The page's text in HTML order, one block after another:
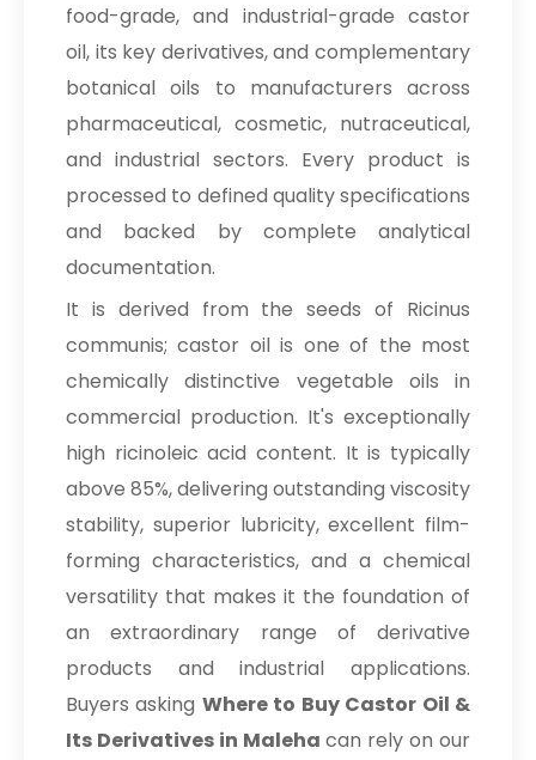
food-grade, and industrial-grade castor
oil, its key derivatives, and complementary
botanical oils to manufacturers across
pharmaceutical, cosmetic, nutraceutical,
and industrial sectors. Every product is
processed to defined quality specifications
and backed by complete analytical
documentation.
It is derived from the seeds of Ricinus
communis; castor oil is one of the most
chemically distinctive vegetable oils in
commercial production. It's exceptionally
high ricinoleic acid content. It is typically
above 85%, delivering outstanding viscosity
stability, superior lubricity, excellent film-
forming characteristics, and a chemical
versatility that makes it the foundation of
an extraordinary range of derivative
products and industrial applications.
Buyers asking Where to Buy Castor Oil &
Its Derivatives in Maleha can rely on our